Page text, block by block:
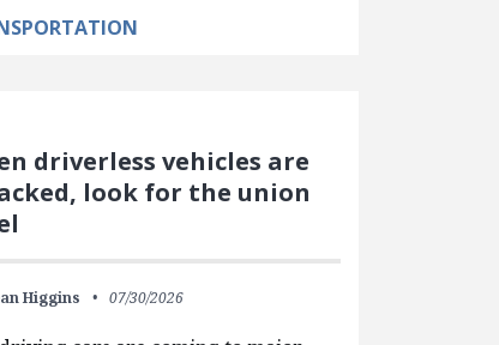
driverless vehicles are
look for the union
Higgins 07/30/2026